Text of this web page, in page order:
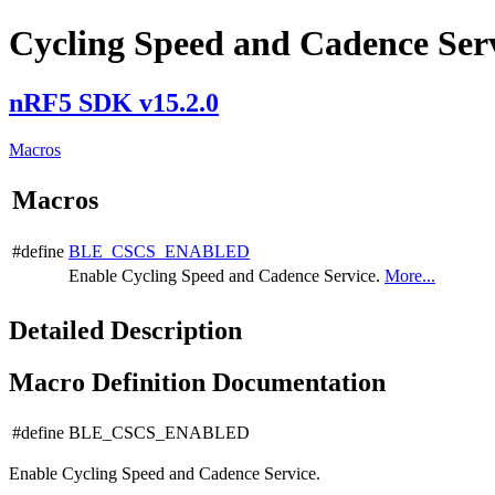
Cycling Speed and Cadence
nRF5 SDK v15.2.0
Macros
Macros
#define BLE_CSCS_ENABLED
Enable Cycling Speed and Cadence Service. More...
Detailed Description
Macro Definition Documentation
#define BLE_CSCS_ENABLED
Enable Cycling Speed and Cadence Service.